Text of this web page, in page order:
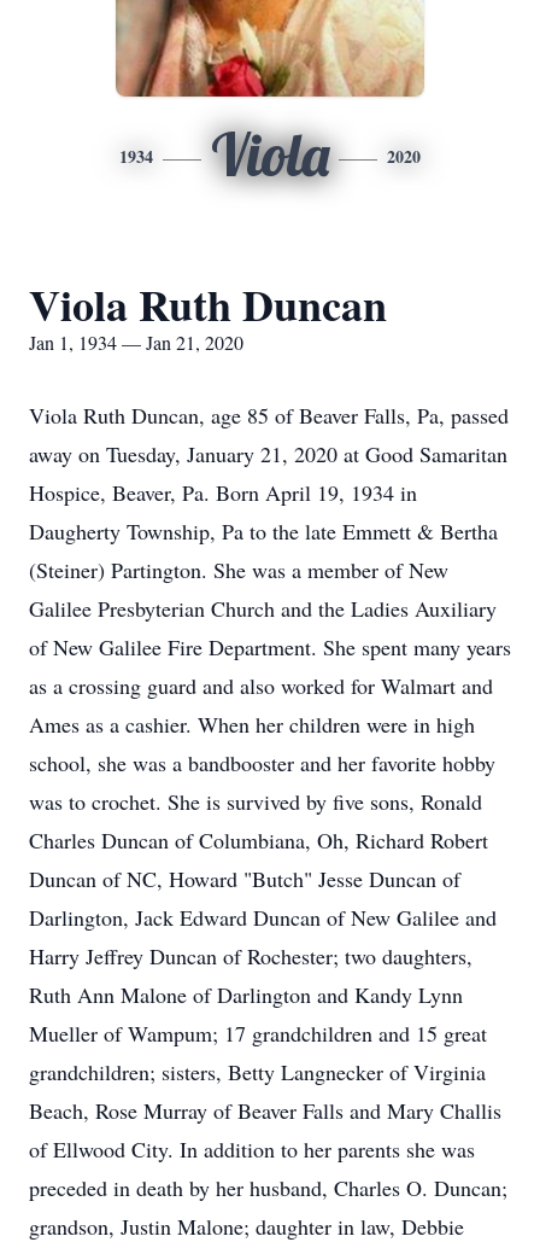
1934 Viola 2020
Viola Ruth Duncan
Jan 1, 1934 — Jan 21, 2020
Viola Ruth Duncan, age 85 of Beaver Falls, Pa, passed
away on Tuesday, January 21, 2020 at Good Samaritan
Hospice, Beaver, Pa. Born April 19, 1934 in
Daugherty Township, Pa to the late Emmett & Bertha
(Steiner) Partington. She was a member of New
Galilee Presbyterian Church and the Ladies Auxiliary
of New Galilee Fire Department. She spent many years
as a crossing guard and also worked for Walmart and
Ames as a cashier. When her children were in high
school, she was a bandbooster and her favorite hobby
was to crochet. She is survived by five sons, Ronald
Charles Duncan of Columbiana, Oh, Richard Robert
Duncan of NC, Howard "Butch" Jesse Duncan of
Darlington, Jack Edward Duncan of New Galilee and
Harry Jeffrey Duncan of Rochester; two daughters,
Ruth Ann Malone of Darlington and Kandy Lynn
Mueller of Wampum; 17 grandchildren and 15 great
grandchildren; sisters, Betty Langnecker of Virginia
Beach, Rose Murray of Beaver Falls and Mary Challis
of Ellwood City. In addition to her parents she was
preceded in death by her husband, Charles O. Duncan;
grandson, Justin Malone; daughter in law, Debbie